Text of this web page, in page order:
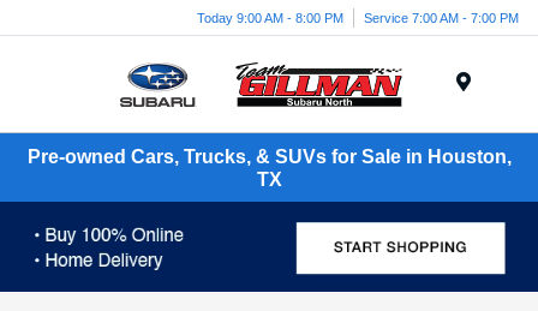
Today 9:00 AM - 8:00 PM Service 7:00 AM - 7:00 PM
Pre-owned Cars, Trucks, & SUVs for Sale in Houston,
TX